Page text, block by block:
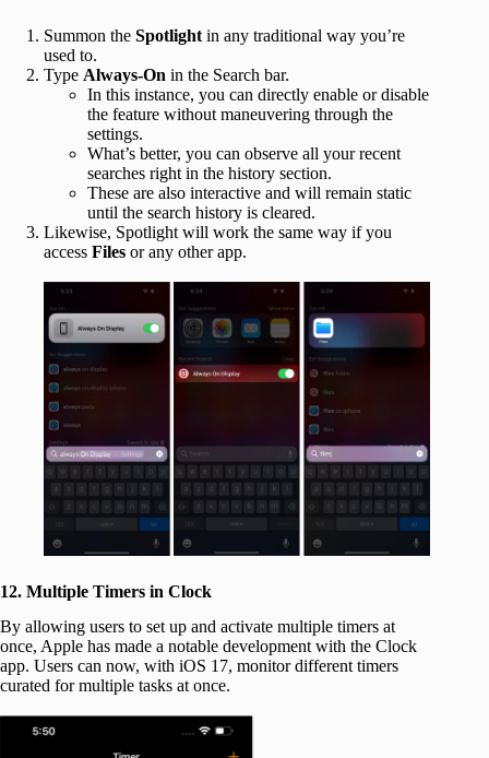
Summon the Spotlight in any traditional way you’re
used to.
Type Always-On in the Search bar.
In this instance, you can directly enable or disable
the feature without maneuvering through the
settings.
What’s better, you can observe all your recent
searches right in the history section.
These are also interactive and will remain static
until the search history is cleared.
Likewise, Spotlight will work the same way if you
access Files or any other app.
12. Multiple Timers in Clock
By allowing users to set up and activate multiple timers at
once, Apple has made a notable development with the Clock
app. Users can now, with iOS 17, monitor different timers
curated for multiple tasks at once.